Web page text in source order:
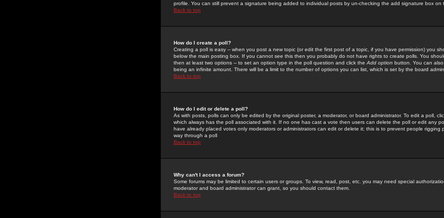
profile. You can still prevent a signature being added to individual posts by un-checking the add signature box on
Back to top
How do I create a poll?
Creating a poll is easy -- when you post a new topic (or edit the first post of a topic, if you have permission) you
below the main posting box. If you cannot see this then you probably do not have rights to create polls. You
then at least two options -- to set an option type in the poll question and click the Add option button. You can
being an infinite amount. There will be a limit to the number of options you can list, which is set by the board
Back to top
How do I edit or delete a poll?
As with posts, polls can only be edited by the original poster, a moderator, or board administrator. To edit a poll,
which always has the poll associated with it. If no one has cast a vote then users can delete the poll or edit any
have already placed votes only moderators or administrators can edit or delete it; this is to prevent people rigging
way through a poll
Back to top
Why can't I access a forum?
Some forums may be limited to certain users or groups. To view, read, post, etc. you may need special
moderator and board administrator can grant, so you should contact them.
Back to top